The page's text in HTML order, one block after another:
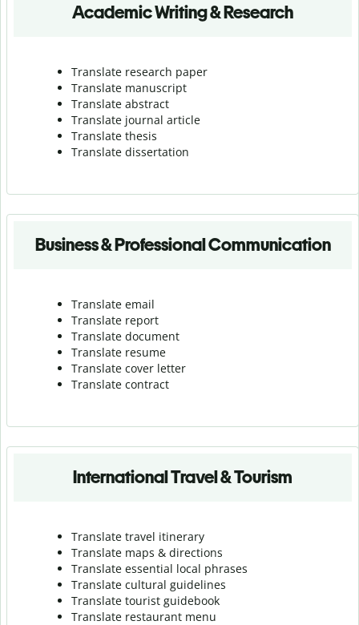
Academic Writing & Research
Translate research paper
Translate manuscript
Translate abstract
Translate journal article
Translate thesis
Translate dissertation
Business & Professional Communication
Translate email
Translate report
Translate document
Translate resume
Translate cover letter
Translate contract
International Travel & Tourism
Translate travel itinerary
Translate maps & directions
Translate essential local phrases
Translate cultural guidelines
Translate tourist guidebook
Translate restaurant menu